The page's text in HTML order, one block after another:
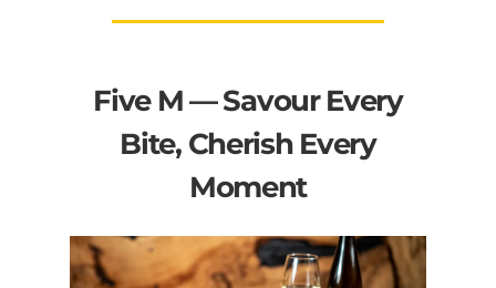
Five M — Savour Every
Bite, Cherish Every
Moment